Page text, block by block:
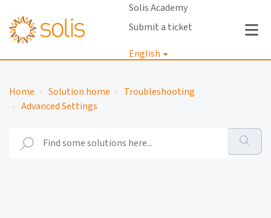
Solis Academy
Submit a ticket
English
Login
Home Solution home
Troubleshooting
Advanced Settings